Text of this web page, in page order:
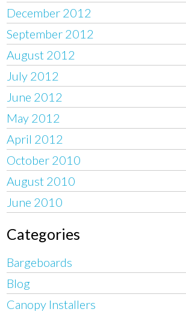
December 2012
September 2012
August 2012
July 2012
June 2012
May 2012
April 2012
October 2010
August 2010
June 2010
Categories
Bargeboards
Blog
Canopy Installers